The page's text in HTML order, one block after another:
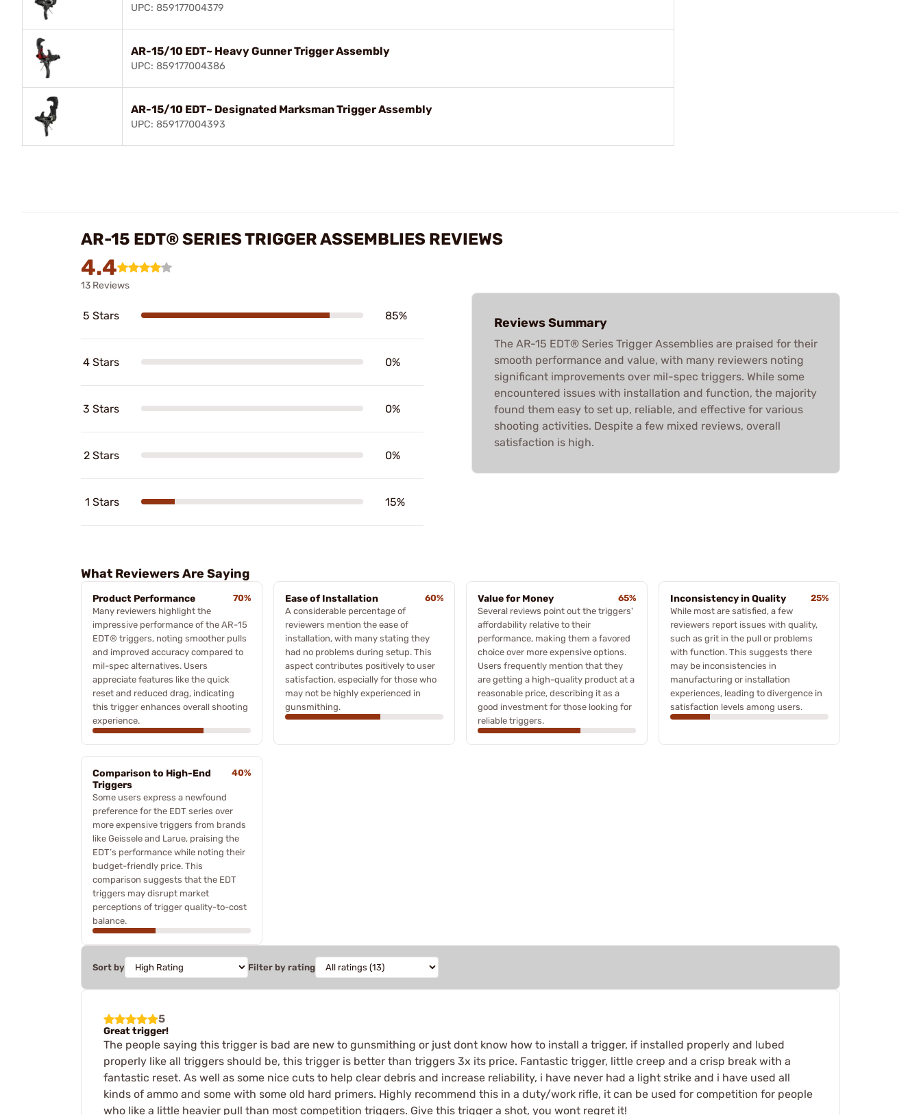
UPC: 859177004379
AR-15/10 EDT~ Heavy Gunner Trigger Assembly
UPC: 859177004386
AR-15/10 EDT~ Designated Marksman Trigger Assembly
UPC: 859177004393
AR-15 EDT® SERIES TRIGGER ASSEMBLIES REVIEWS
4.4
13 Reviews
5 Stars 85%
4 Stars 0%
3 Stars 0%
2 Stars 0%
1 Stars 15%
Reviews Summary
The AR-15 EDT® Series Trigger Assemblies are praised for their
smooth performance and value, with many reviewers noting
significant improvements over mil-spec triggers. While some
encountered issues with installation and function, the majority
found them easy to set up, reliable, and effective for various
shooting activities. Despite a few mixed reviews, overall
satisfaction is high.
What Reviewers Are Saying
Product Performance
70%
Many reviewers highlight the
impressive performance of the AR-15
EDT® triggers, noting smoother pulls
and improved accuracy compared to
mil-spec alternatives. Users
appreciate features like the quick
reset and reduced drag, indicating
this trigger enhances overall shooting
experience.
Ease of Installation
60%
A considerable percentage of
reviewers mention the ease of
installation, with many stating they
had no problems during setup. This
aspect contributes positively to user
satisfaction, especially for those who
may not be highly experienced in
gunsmithing.
Value for Money
65%
Several reviews point out the triggers'
affordability relative to their
performance, making them a favored
choice over more expensive options.
Users frequently mention that they
are getting a high-quality product at a
reasonable price, describing it as a
good investment for those looking for
reliable triggers.
Inconsistency in Quality
25%
While most are satisfied, a few
reviewers report issues with quality,
such as grit in the pull or problems
with function. This suggests there
may be inconsistencies in
manufacturing or installation
experiences, leading to divergence in
satisfaction levels among users.
Comparison to High-End
Triggers
40%
Some users express a newfound
preference for the EDT series over
more expensive triggers from brands
like Geissele and Larue, praising the
EDT’s performance while noting their
budget-friendly price. This
comparison suggests that the EDT
triggers may disrupt market
perceptions of trigger quality-to-cost
balance.
Sort by Filter by rating
5
Great trigger!
The people saying this trigger is bad are new to gunsmithing or just dont know how to install a trigger, if installed properly and lubed
properly like all triggers should be, this trigger is better than triggers 3x its price. Fantastic trigger, little creep and a crisp break with a
fantastic reset. As well as some nice cuts to help clear debris and increase reliability, i have never had a light strike and i have used all
kinds of ammo and some with some old hard primers. Highly recommend this in a duty/work rifle, it can be used for competition for people
who like a little heavier pull than most competition triggers. Give this trigger a shot, you wont regret it!